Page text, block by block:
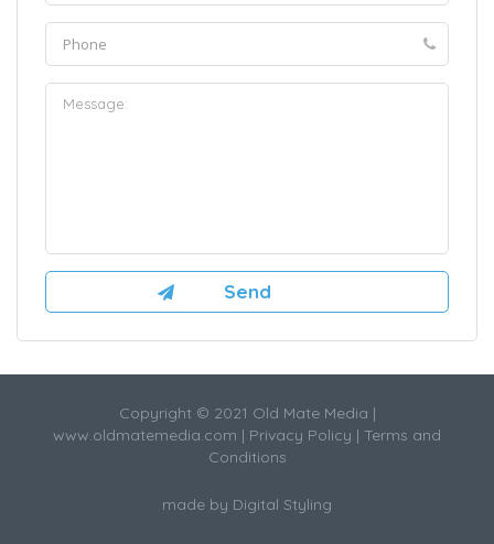
Copyright © 2021 Old Mate Media |
www.oldmatemedia.com | Privacy Policy | Terms and
Conditions
made by Digital Styling